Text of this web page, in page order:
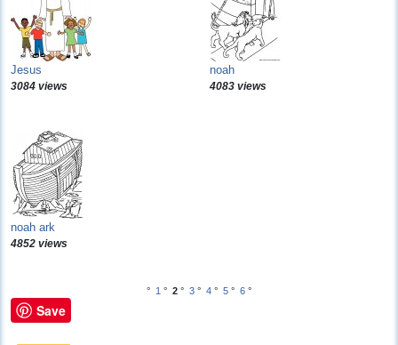
Jesus
3084 views
noah
4083 views
noah ark
4852 views
° 1 ° 2 ° 3 ° 4 ° 5 ° 6 °
Save